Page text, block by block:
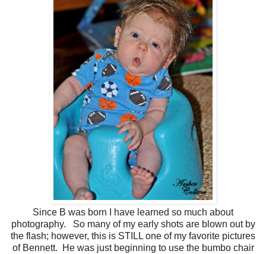
Since B was born I have learned so much about
photography. So many of my early shots are blown out by
the flash; however, this is STILL one of my favorite pictures
of Bennett. He was just beginning to use the bumbo chair